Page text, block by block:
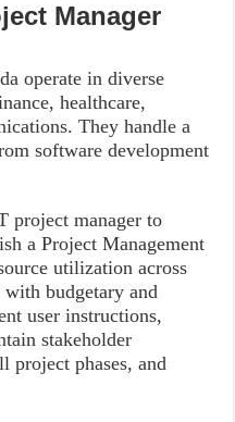
Manager
operate in diverse
healthcare,
They handle a
software development
project manager to
a Project Management
utilization across
budgetary and
user instructions,
stakeholder
project phases, and